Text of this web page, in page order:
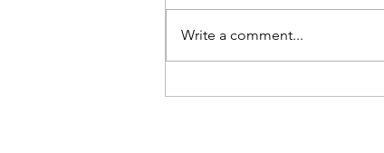
Explore the Benefits of Laser
Write a comment...